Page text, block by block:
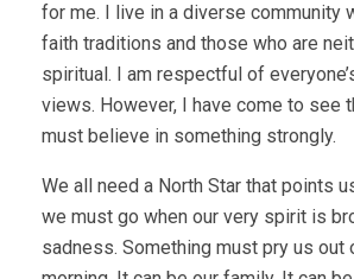
for me. I live in a diverse community
faith traditions and those who are
spiritual. I am respectful of
views. However, I have come to see
must believe in something strongly.
We all need a North Star that points
we must go when our very spirit is
sadness. Something must pry us out